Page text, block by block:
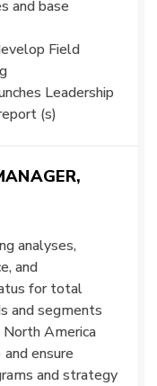
and base
Field
Leadership
(s)
analyses,
and
for total
and segments
America
ensure
and strategy